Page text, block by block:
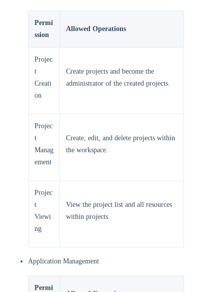
Permi
ssion
Allowed Operations
Projec
t
Creati
on
Create projects and become the
administrator of the created projects.
Projec
t
Manag
ement
Create, edit, and delete projects within
the workspace.
Projec
t
Viewi
ng
View the project list and all resources
within projects.
Application Management
Permi